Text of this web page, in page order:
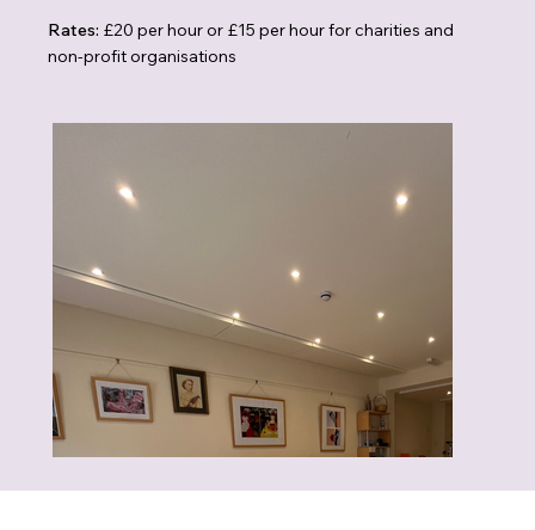
Rates: £20 per hour or £15 per hour for charities and
non-profit organisations